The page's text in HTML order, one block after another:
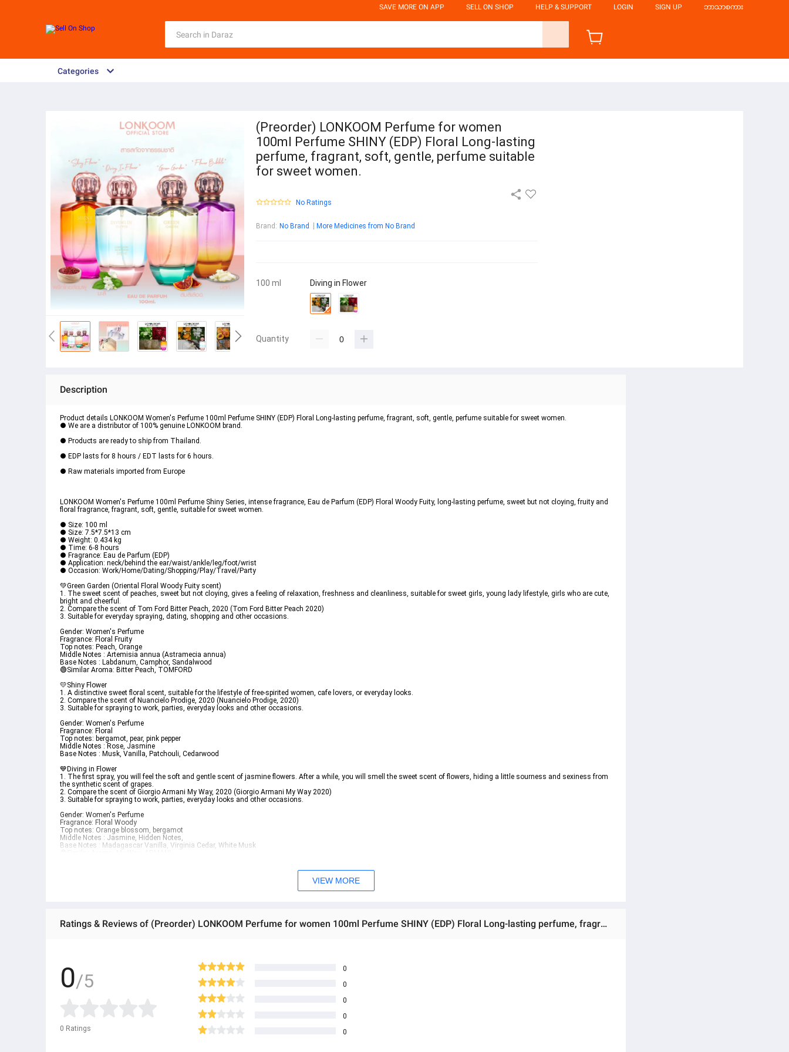
SAVE MORE ON APP SELL ON SHOP HELP & SUPPORT LOGIN SIGN UP ဘာသာစကား
Categories
(Preorder) LONKOOM Perfume for women
100ml Perfume SHINY (EDP) Floral Long-lasting
perfume, fragrant, soft, gentle, perfume suitable
for sweet women.
No Ratings
Brand : No Brand More Medicines from No Brand
100 ml Diving in Flower
Quantity
Description
Product details LONKOOM Women's Perfume 100ml Perfume SHINY (EDP) Floral Long-lasting perfume, fragrant, soft, gentle, perfume suitable for sweet women.
● We are a distributor of 100% genuine LONKOOM brand.
● Products are ready to ship from Thailand.
● EDP lasts for 8 hours / EDT lasts for 6 hours.
● Raw materials imported from Europe
LONKOOM Women's Perfume 100ml Perfume Shiny Series, intense fragrance, Eau de Parfum (EDP) Floral Woody Fuity, long-lasting perfume, sweet but not cloying, fruity and
floral fragrance, fragrant, soft, gentle, suitable for sweet women.
● Size: 100 ml
● Size: 7.5*7.5*13 cm
● Weight: 0.434 kg
● Time: 6-8 hours
● Fragrance: Eau de Parfum (EDP)
● Application: neck/behind the ear/waist/ankle/leg/foot/wrist
● Occasion: Work/Home/Dating/Shopping/Play/Travel/Party
💚Green Garden (Oriental Floral Woody Fuity scent)
1. The sweet scent of peaches, sweet but not cloying, gives a feeling of relaxation, freshness and cleanliness, suitable for sweet girls, young lady lifestyle, girls who are cute,
bright and cheerful.
2. Compare the scent of Tom Ford Bitter Peach, 2020 (Tom Ford Bitter Peach 2020)
3. Suitable for everyday spraying, dating, shopping and other occasions.
Gender: Women's Perfume
Fragrance: Floral Fruity
Top notes: Peach, Orange
Middle Notes : Artemisia annua (Astramecia annua)
Base Notes : Labdanum, Camphor, Sandalwood
🟢Similar Aroma: Bitter Peach, TOMFORD
💛Shiny Flower
1. A distinctive sweet floral scent, suitable for the lifestyle of free-spirited women, cafe lovers, or everyday looks.
2. Compare the scent of Nuancielo Prodige, 2020 (Nuancielo Prodige, 2020)
3. Suitable for spraying to work, parties, everyday looks and other occasions.
Gender: Women's Perfume
Fragrance: Floral
Top notes: bergamot, pear, pink pepper
Middle Notes : Rose, Jasmine
Base Notes : Musk, Vanilla, Patchouli, Cedarwood
💙Diving in Flower
1. The first spray, you will feel the soft and gentle scent of jasmine flowers. After a while, you will smell the sweet scent of flowers, hiding a little sourness and sexiness from
the synthetic scent of grapes.
2. Compare the scent of Giorgio Armani My Way, 2020 (Giorgio Armani My Way 2020)
3. Suitable for spraying to work, parties, everyday looks and other occasions.
Gender: Women's Perfume
Fragrance: Floral Woody
Top notes: Orange blossom, bergamot
Middle Notes : Jasmine, Hidden Notes,
Base Notes : Madagascar Vanilla, Virginia Cedar, White Musk
1. The sweet scent of flowers truly matches the name Flower Bubble. It gives a light, fragrant feeling like soap bubbles when taking a shower. It is refreshing and relaxing when
2. Compare the scent of Maison Margiela Bubble Bath, 2020 (Maison Margiela Bubble Bath 2020)
Fragrance: Floral Fruity
Top notes : Flowers
● We are a distributor of 100% genuine LONKOOM brand.
● Products are ready to ship from Thailand.
● EDP lasts for 8 hours / EDT lasts for 6 hours
● Raw materials imported from Europe
● ထိုင်းနိုင်ငံမှ တင်သွင်းထားတဲ့ Authentic ပစ္စည်း အစစ် အသစ်များဖြစ်ပါသည်။
● Product နဲ့ပတ်သတ်ပြီး အသေးစိတ်သိရှိလိုပါက Shop Message Box မှ တဆင့် မေးမြန်းစုံစမ်းနိုင်ပါသည်။
● If you want to know more details about the product, you can directly ask the seller through instant messages .
● သတိပြုရန် - Preorder မှာယူရမှာ ဖြစ်ပြီး ၂ ပတ်ကနေ ၄ပတ် ကြာမြင့်မှာ ဖြစ်ပါသည်။
VIEW MORE
Ratings & Reviews of (Preorder) LONKOOM Perfume for women 100ml Perfume SHINY (EDP) Floral Long-lasting perfume, fragrant, soft, gentle, perfume suitable for sweet women.
0/5
0 Ratings
0
0
0
0
0